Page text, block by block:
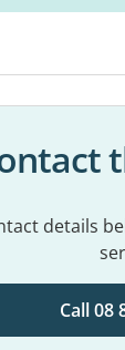
details
Call 08